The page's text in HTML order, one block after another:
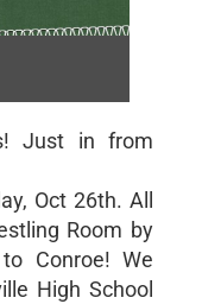
Just in from
Oct 26th. All
Room by
Conroe! We
High School